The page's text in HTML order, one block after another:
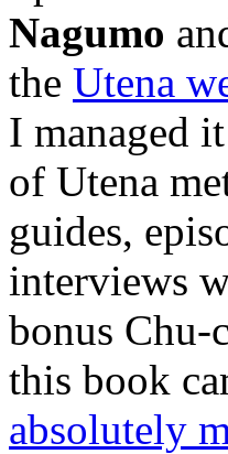
Nagumo
the Utena
I managed
of Utena
guides,
interviews
bonus Chu-
this book
absolutely